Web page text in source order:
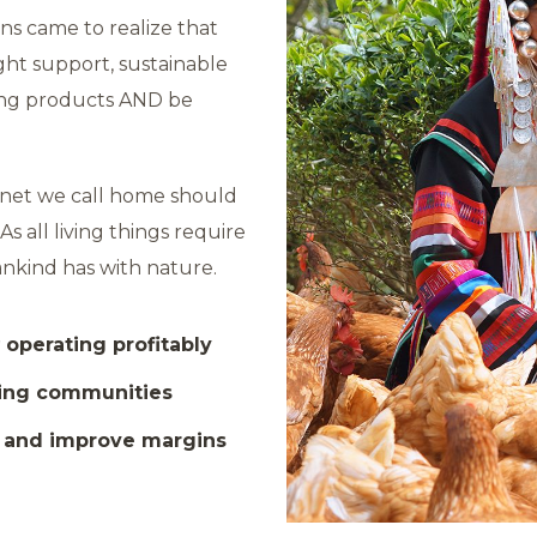
came to realize that
support, sustainable
products AND be
we call home should
all living things require
has with nature.
operating profitably
communities
improve margins